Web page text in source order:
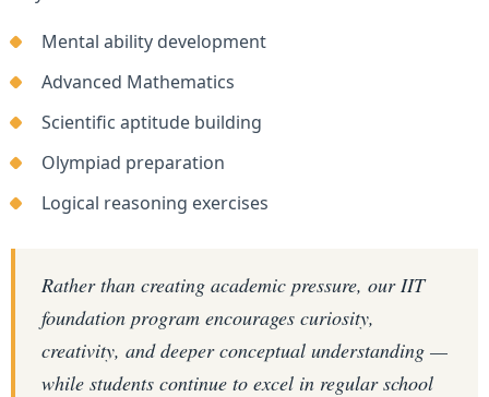
Mental ability development
Advanced Mathematics
Scientific aptitude building
Olympiad preparation
Logical reasoning exercises
Rather than creating academic pressure, our IIT
foundation program encourages curiosity,
creativity, and deeper conceptual understanding —
while students continue to excel in regular school